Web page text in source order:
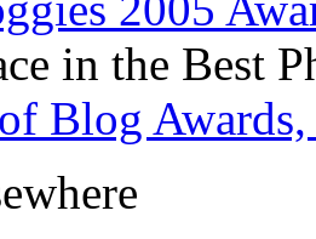
in the Best
Blog